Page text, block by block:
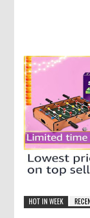
HOT IN WEEK